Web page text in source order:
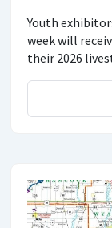
Youth
week will
their 2026